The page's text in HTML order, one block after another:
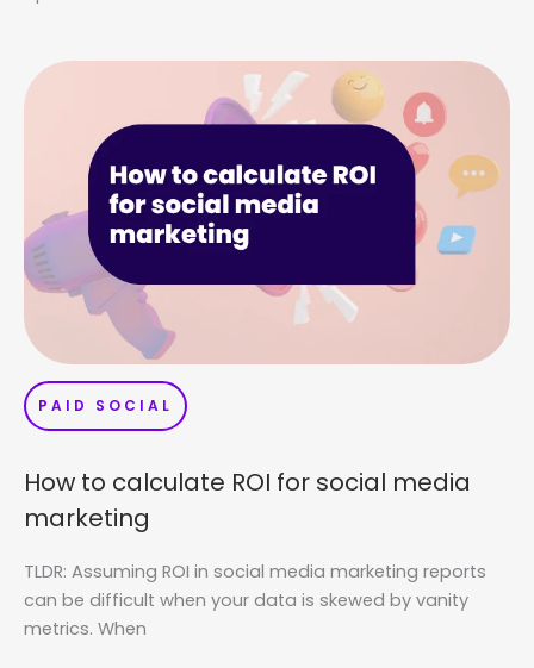
PAID SOCIAL
How to calculate ROI for social media
marketing
TLDR: Assuming ROI in social media marketing reports
can be difficult when your data is skewed by vanity
metrics. When